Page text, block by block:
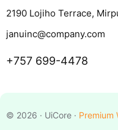
2190 Lojiho Terrace,
januinc@company.com
+757 699-4478
© 2026 · UiCore · Premium